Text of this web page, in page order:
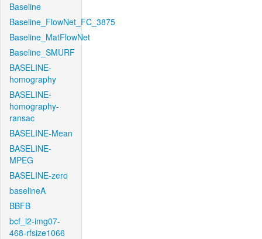
Baseline
Baseline_FlowNet_FC_3875
Baseline_MatFlowNet
Baseline_SMURF
BASELINE-
homography
BASELINE-
homography-
ransac
BASELINE-Mean
BASELINE-
MPEG
BASELINE-zero
baselineA
BBFB
bcf_l2-img07-
468-rfsize1066